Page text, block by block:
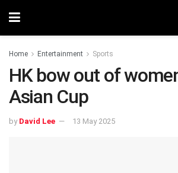
Home Entertainment Sports
HK bow out of
Asian Cup
by David Lee 13 May 2025